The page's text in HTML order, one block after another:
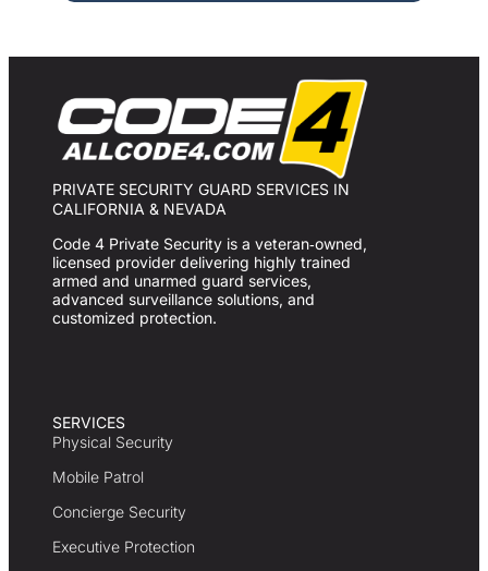
PRIVATE SECURITY GUARD SERVICES IN
CALIFORNIA & NEVADA
Code 4 Private Security is a veteran‑owned,
licensed provider delivering highly trained
armed and unarmed guard services,
advanced surveillance solutions, and
customized protection.
SERVICES
Physical Security
Mobile Patrol
Concierge Security
Executive Protection